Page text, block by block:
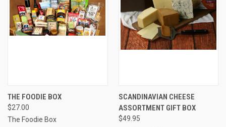
THE FOODIE BOX
$27.00
The Foodie Box
SCANDINAVIAN CHEESE
ASSORTMENT GIFT BOX
$49.95